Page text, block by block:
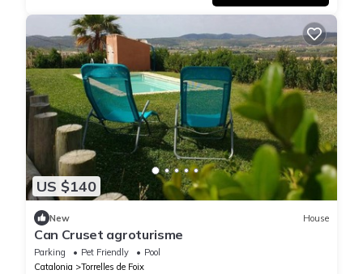
US $140
New House
Can Cruset agroturisme
Parking Pet Friendly
Pool
Catalonia
Torrelles de Foix